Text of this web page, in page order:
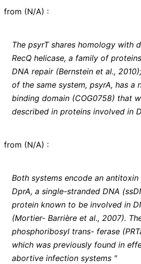
from (N/A) :
The psyrT shares homology with
RecQ helicase, a family of
DNA repair (Bernstein et al.,
of the same system, psyrA, has a
binding domain (COG0758) that
described in proteins involved in
from (N/A) :
Both systems encode an
DprA, a single-stranded DNA
protein known to be involved in
(Mortier- Barrière et al., 2007).
phosphoribosyl trans- ferase
which was previously found in
abortive infection systems "